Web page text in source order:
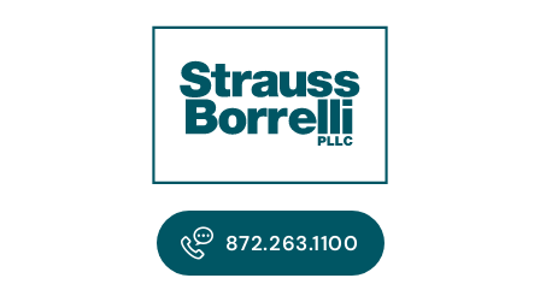
872.263.1100